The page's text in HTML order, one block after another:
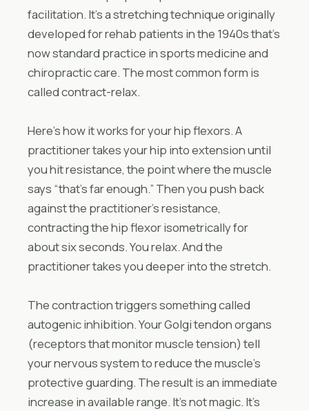
facilitation. It’s a stretching technique originally
developed for rehab patients in the 1940s that’s
now standard practice in sports medicine and
chiropractic care. The most common form is
called contract-relax.
Here’s how it works for your hip flexors. A
practitioner takes your hip into extension until
you hit resistance, the point where the muscle
says “that’s far enough.” Then you push back
against the practitioner’s resistance,
contracting the hip flexor isometrically for
about six seconds. You relax. And the
practitioner takes you deeper into the stretch.
The contraction triggers something called
autogenic inhibition. Your Golgi tendon organs
(receptors that monitor muscle tension) tell
your nervous system to reduce the muscle’s
protective guarding. The result is an immediate
increase in available range. It’s not magic. It’s